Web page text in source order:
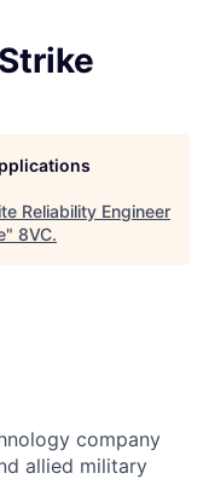
Reliability Engineer
" 8VC.
company
allied military